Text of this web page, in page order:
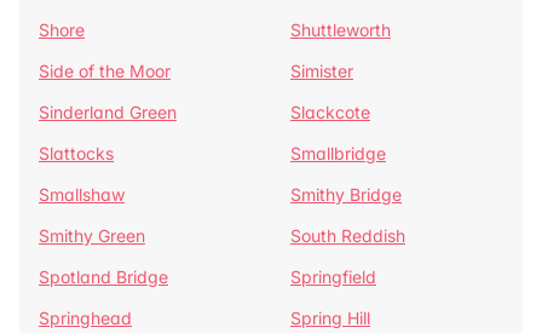
Shore
Shuttleworth
Side of the Moor
Simister
Sinderland Green
Slackcote
Slattocks
Smallbridge
Smallshaw
Smithy Bridge
Smithy Green
South Reddish
Spotland Bridge
Springfield
Springhead
Spring Hill